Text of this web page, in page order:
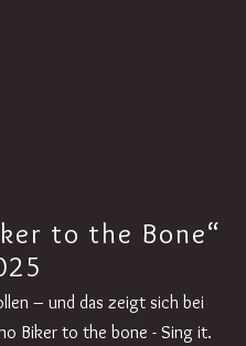
to the Bone“
– und das zeigt sich bei
Biker to the bone - Sing it.